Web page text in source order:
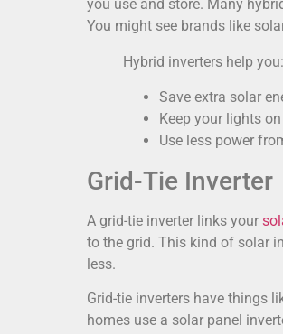
you use and store. Many
You might see brands like
Hybrid inverters help you:
Save extra solar
Keep your lights
Use less power
Grid-Tie Inverter
A grid-tie inverter links your
to the grid. This kind of solar
less.
Grid-tie inverters have things
homes use a solar panel